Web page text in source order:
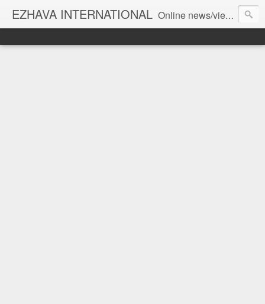
EZHAVA INTERNATIONAL Online news/views JOURNAL... Connecting the community worldwide Editorial Director: Prem Chandran